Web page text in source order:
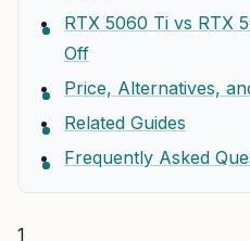
RTX 5060 Ti vs RTX
Off
Price, Alternatives,
Related Guides
Frequently Asked
1